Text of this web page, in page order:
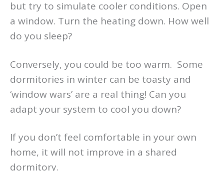
but try to simulate cooler conditions. Open
a window. Turn the heating down. How well
do you sleep?
Conversely, you could be too warm. Some
dormitories in winter can be toasty and
‘window wars’ are a real thing! Can you
adapt your system to cool you down?
If you don’t feel comfortable in your own
home, it will not improve in a shared
dormitory.